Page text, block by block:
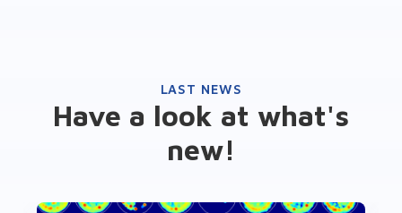
LAST NEWS
Have a look at what's
new!